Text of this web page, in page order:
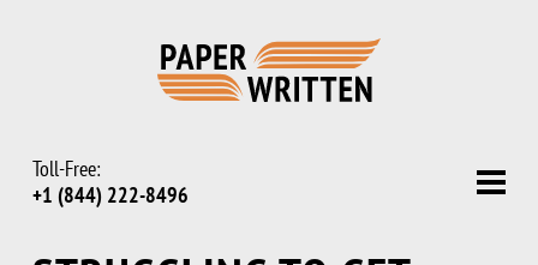
Toll-Free:
+1 (844) 222-8496